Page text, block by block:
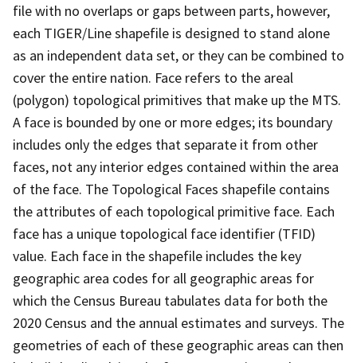
file with no overlaps or gaps between parts, however,
each TIGER/Line shapefile is designed to stand alone
as an independent data set, or they can be combined to
cover the entire nation. Face refers to the areal
(polygon) topological primitives that make up the MTS.
A face is bounded by one or more edges; its boundary
includes only the edges that separate it from other
faces, not any interior edges contained within the area
of the face. The Topological Faces shapefile contains
the attributes of each topological primitive face. Each
face has a unique topological face identifier (TFID)
value. Each face in the shapefile includes the key
geographic area codes for all geographic areas for
which the Census Bureau tabulates data for both the
2020 Census and the annual estimates and surveys. The
geometries of each of these geographic areas can then